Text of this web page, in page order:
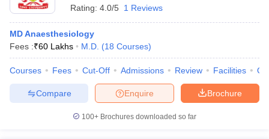
Rating: 4.0/5 1 Reviews
MD Anaesthesiology
Fees :₹60 Lakhs M.D. (18 Courses)
Courses Fees Cut-Off Admissions Review Facilities
Brochure
Enquire
Compare
100+ Brochures downloaded so far